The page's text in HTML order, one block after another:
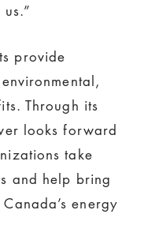
provide
Through its
looks forward
take
and help bring
energy